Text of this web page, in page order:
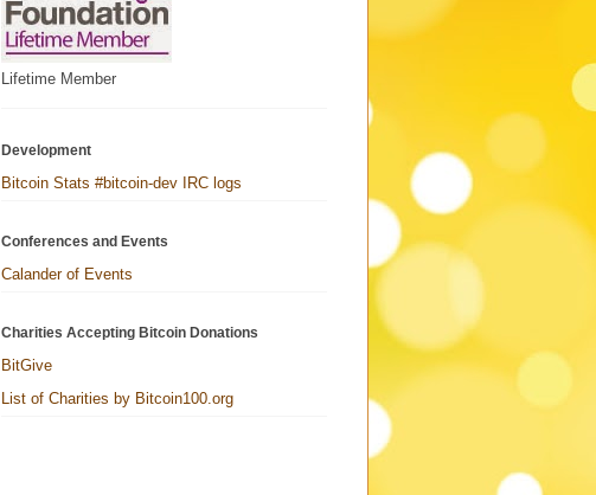
Lifetime Member
Development
Bitcoin Stats #bitcoin-dev IRC logs
Conferences and Events
Calander of Events
Charities Accepting Bitcoin Donations
BitGive
List of Charities by Bitcoin100.org